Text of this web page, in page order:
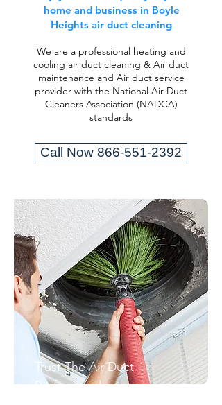
home and business in Boyle
Heights air duct cleaning
We are a professional heating and
cooling air duct cleaning & Air duct
maintenance and Air duct service
provider with the National Air Duct
Cleaners Association (NADCA)
standards
Call Now 866-551-2392
Trust The Air Duct
Professionals